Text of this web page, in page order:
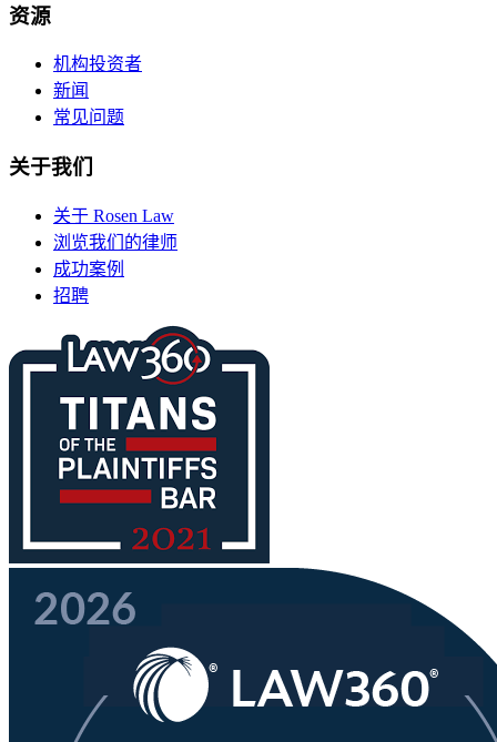
资源
机构投资者
新闻
常见问题
关于我们
关于 Rosen Law
浏览我们的律师
成功案例
招聘